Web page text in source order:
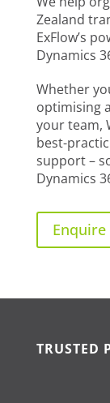
Zealand
ExFlow’s
Dynamics
Whether
optimising
your team,
best-
support –
Dynamics
TRUSTED